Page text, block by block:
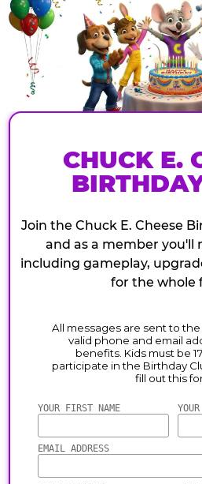
CHUCK E.
Join the Chuck E. Cheese
and as a member you'll
including gameplay,
for the whole